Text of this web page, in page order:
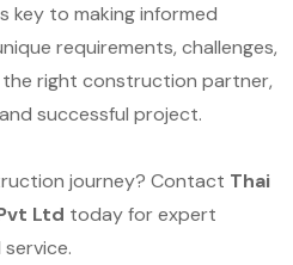
key to making informed
requirements, challenges,
right construction partner,
successful project.
journey? Contact Thai
Ltd today for expert